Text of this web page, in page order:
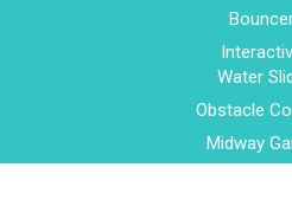
Water
Obstacle
Midway